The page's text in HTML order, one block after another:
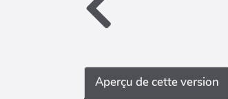
Aperçu de cette version